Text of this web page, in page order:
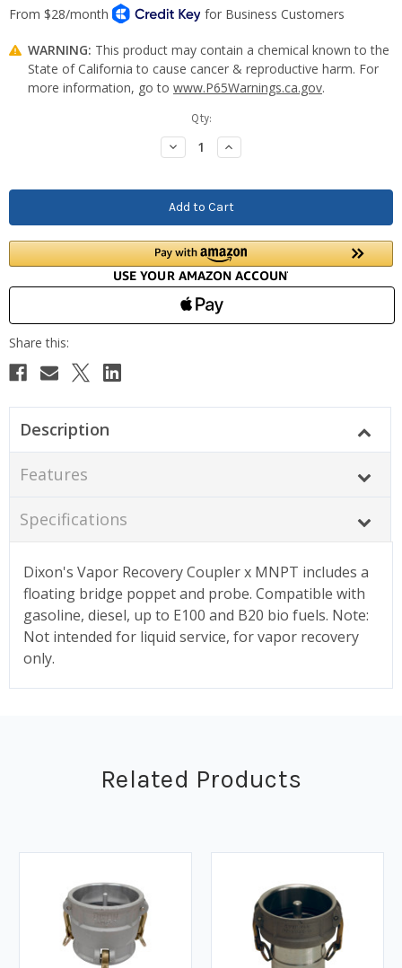
WARNING: This product may contain a chemical known to the
State of California to cause cancer & reproductive harm. For
more information, go to www.P65Warnings.ca.gov.
Qty:
Decrease
Quantity:
Increase
Quantity:
Description
Features
Specifications
Dixon's Vapor Recovery Coupler x MNPT includes a
floating bridge poppet and probe. Compatible with
gasoline, diesel, up to E100 and B20 bio fuels. Note:
Not intended for liquid service, for vapor recovery
only.
Related Products